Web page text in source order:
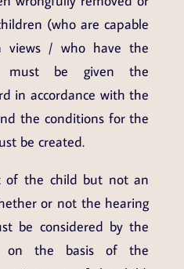
(who are capable
views / who have the
must be given the
in accordance with the
the conditions for the
be created.
of the child but not an
or not the hearing
be considered by the
on the basis of the